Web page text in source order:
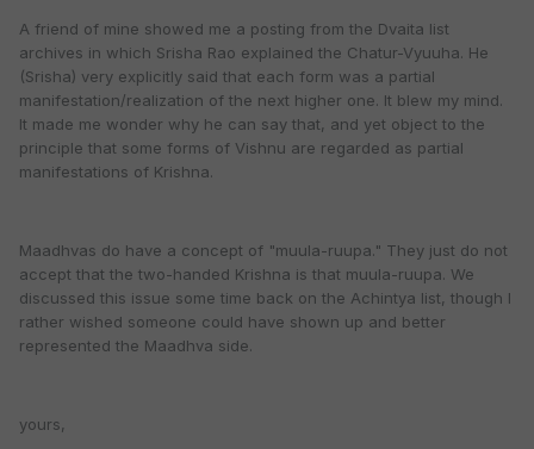
A friend of mine showed me a posting from the Dvaita list
archives in which Srisha Rao explained the Chatur-Vyuuha. He
(Srisha) very explicitly said that each form was a partial
manifestation/realization of the next higher one. It blew my mind.
It made me wonder why he can say that, and yet object to the
principle that some forms of Vishnu are regarded as partial
manifestations of Krishna.
Maadhvas do have a concept of "muula-ruupa." They just do not
accept that the two-handed Krishna is that muula-ruupa. We
discussed this issue some time back on the Achintya list, though I
rather wished someone could have shown up and better
represented the Maadhva side.
yours,